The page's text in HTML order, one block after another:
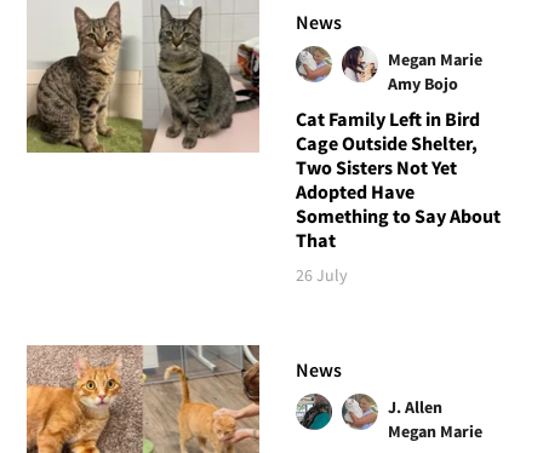
News
Megan Marie
Amy Bojo
Cat Family Left in Bird
Cage Outside Shelter,
Two Sisters Not Yet
Adopted Have
Something to Say About
That
26 July
News
J. Allen
Megan Marie